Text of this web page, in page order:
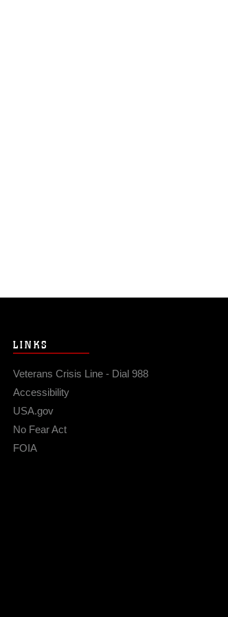
LINKS
Veterans Crisis Line - Dial 988
Accessibility
USA.gov
No Fear Act
FOIA